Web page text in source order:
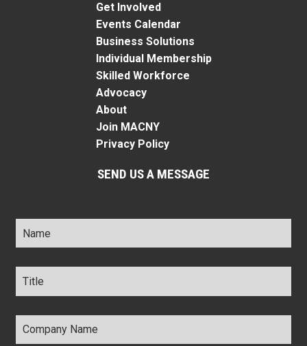
Get Involved
Events Calendar
Business Solutions
Individual Membership
Skilled Workforce
Advocacy
About
Join MACNY
Privacy Policy
SEND US A MESSAGE
Name *
Title *
Company
Name *